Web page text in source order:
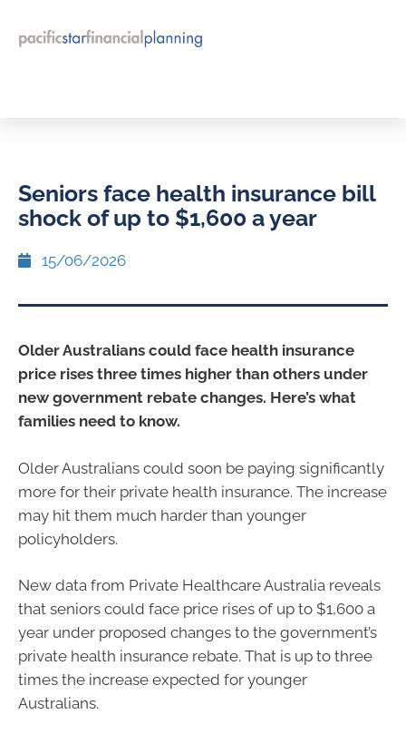
Seniors face health insurance bill
shock of up to $1,600 a year
15/06/2026
Older Australians could face health insurance
price rises three times higher than others under
new government rebate changes. Here’s what
families need to know.
Older Australians could soon be paying significantly
more for their private health insurance. The increase
may hit them much harder than younger
policyholders.
New data from Private Healthcare Australia reveals
that seniors could face price rises of up to $1,600 a
year under proposed changes to the government’s
private health insurance rebate. That is up to three
times the increase expected for younger
Australians.